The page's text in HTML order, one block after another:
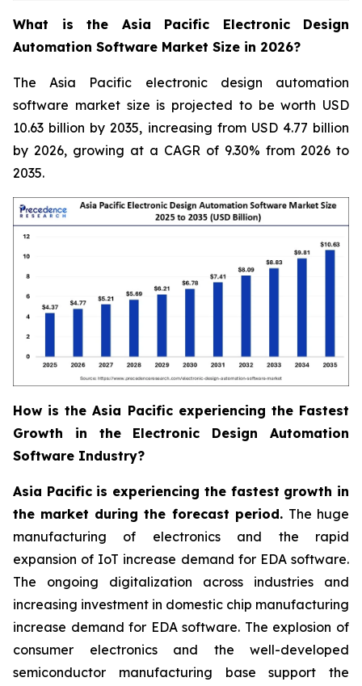
What is the Asia Pacific Electronic Design
Automation Software Market Size in 2026?
The Asia Pacific electronic design automation
software market size is projected to be worth USD
10.63 billion by 2035, increasing from USD 4.77 billion
by 2026, growing at a CAGR of 9.30% from 2026 to
2035.
How is the Asia Pacific experiencing the Fastest
Growth in the Electronic Design Automation
Software Industry?
Asia Pacific is experiencing the fastest growth in
the market during the forecast period. The huge
manufacturing of electronics and the rapid
expansion of IoT increase demand for EDA software.
The ongoing digitalization across industries and
increasing investment in domestic chip manufacturing
increase demand for EDA software. The explosion of
consumer electronics and the well-developed
semiconductor manufacturing base support the